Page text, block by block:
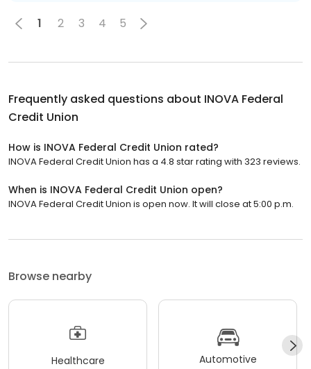
1 2 3 4 5
Frequently asked questions about INOVA Federal
Credit Union
How is INOVA Federal Credit Union rated?
INOVA Federal Credit Union has a 4.8 star rating with 323 reviews.
When is INOVA Federal Credit Union open?
INOVA Federal Credit Union is open now. It will close at 5:00 p.m.
Browse nearby
Healthcare Automotive